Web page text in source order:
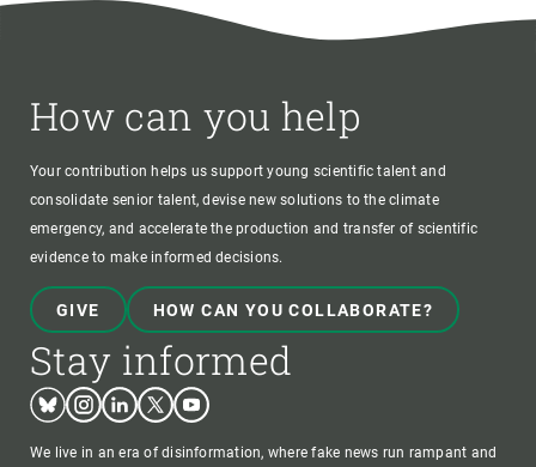
How can you help
Your contribution helps us support young scientific talent and
consolidate senior talent, devise new solutions to the climate
emergency, and accelerate the production and transfer of scientific
evidence to make informed decisions.
GIVE HOW CAN YOU COLLABORATE?
Stay informed
BlueskyInstagram
LinkedinTwitterYoutube
We live in an era of disinformation, where fake news run rampant and